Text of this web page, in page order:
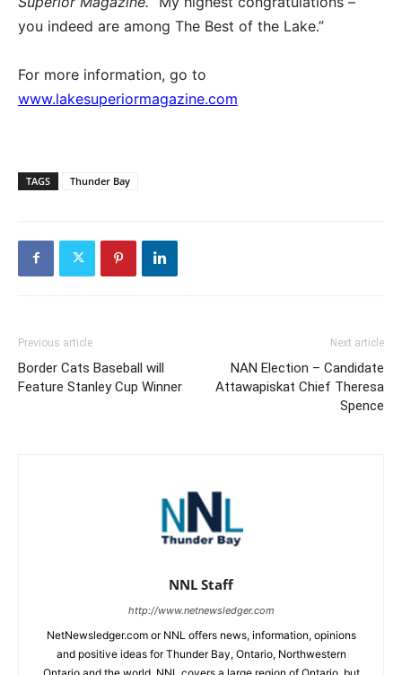
you indeed are among The Best of the Lake.”
For more information, go to
www.lakesuperiormagazine.com
TAGS Thunder Bay
Previous article
Border Cats Baseball will
Feature Stanley Cup Winner
Next article
NAN Election – Candidate
Attawapiskat Chief Theresa
Spence
NNL Staff
http://www.netnewsledger.com
NetNewsledger.com or NNL offers news, information, opinions
and positive ideas for Thunder Bay, Ontario, Northwestern